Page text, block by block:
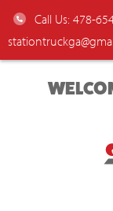
Call Us: 478-